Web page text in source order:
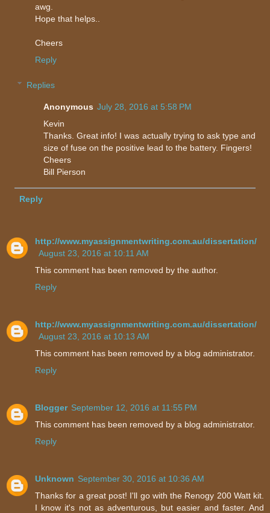
awg.
Hope that helps..
Cheers
Reply
Replies
Anonymous July 28, 2016 at 5:58 PM
Kevin
Thanks. Great info! I was actually trying to ask type and
size of fuse on the positive lead to the battery. Fingers!
Cheers
Bill Pierson
Reply
http://www.myassignmentwriting.com.au/dissertation/
August 23, 2016 at 10:11 AM
This comment has been removed by the author.
Reply
http://www.myassignmentwriting.com.au/dissertation/
August 23, 2016 at 10:13 AM
This comment has been removed by a blog administrator.
Reply
Blogger September 12, 2016 at 11:55 PM
This comment has been removed by a blog administrator.
Reply
Unknown September 30, 2016 at 10:36 AM
Thanks for a great post! I'll go with the Renogy 200 Watt kit.
I know it's not as adventurous, but easier and faster. And